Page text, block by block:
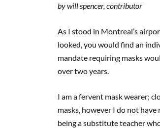
by will spencer, contributor
As I stood in Montreal’s
looked, you would find an
mandate requiring masks
over two years.
I am a fervent mask wearer;
masks, however I do not
being a substitute teacher